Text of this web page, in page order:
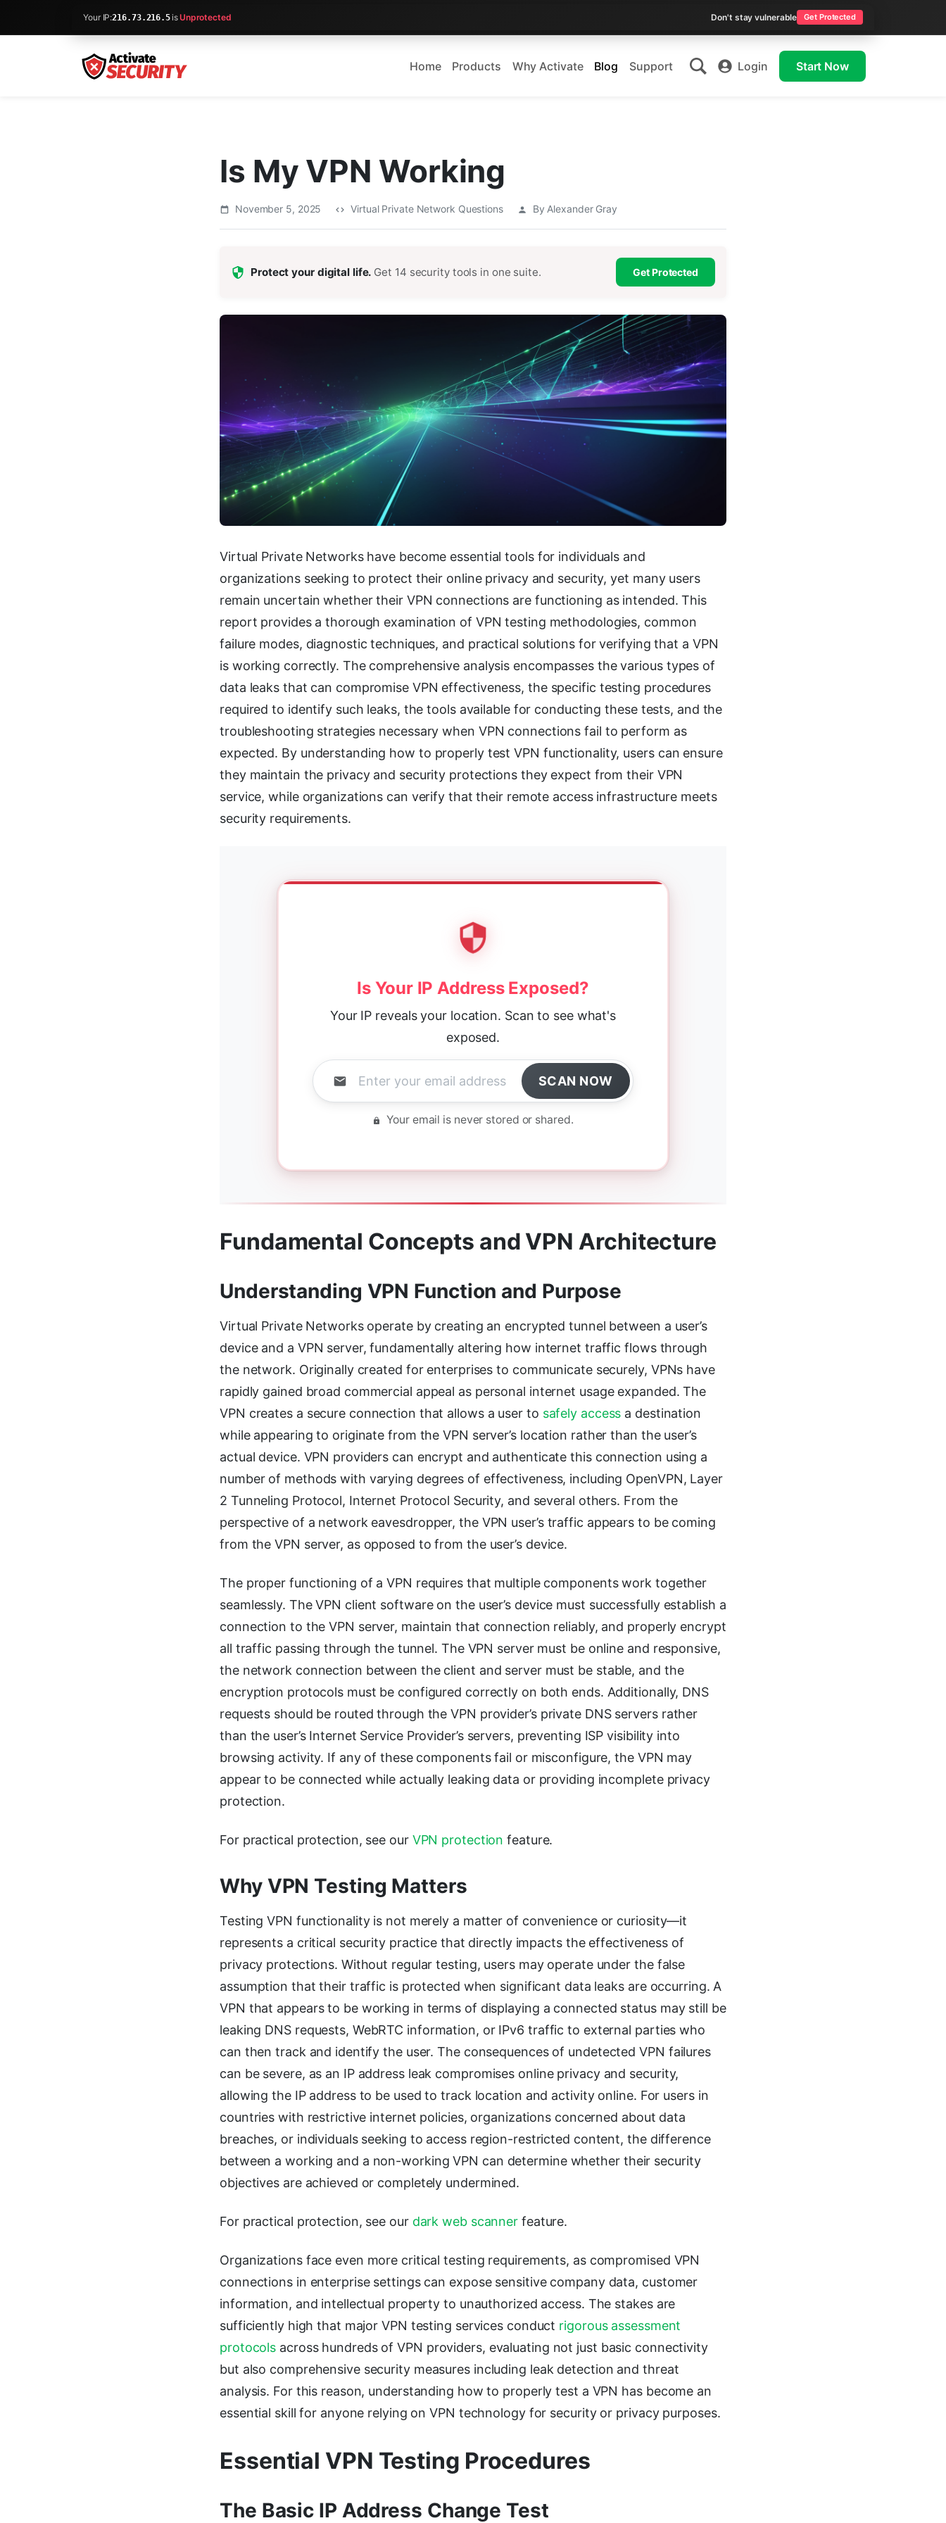
Your IP:216.73.216.5isUnprotected Don't stay vulnerable Get Protected
Home Products Why Activate Blog Support Login Start Now
Is My VPN Working
November 5, 2025 Virtual Private Network Questions By Alexander Gray
Protect your digital life. Get 14 security tools in one suite. Get Protected
Virtual Private Networks have become essential tools for individuals and
organizations seeking to protect their online privacy and security, yet many users
remain uncertain whether their VPN connections are functioning as intended. This
report provides a thorough examination of VPN testing methodologies, common
failure modes, diagnostic techniques, and practical solutions for verifying that a VPN
is working correctly. The comprehensive analysis encompasses the various types of
data leaks that can compromise VPN effectiveness, the specific testing procedures
required to identify such leaks, the tools available for conducting these tests, and the
troubleshooting strategies necessary when VPN connections fail to perform as
expected. By understanding how to properly test VPN functionality, users can ensure
they maintain the privacy and security protections they expect from their VPN
service, while organizations can verify that their remote access infrastructure meets
security requirements.
Is Your IP Address Exposed?
Your IP reveals your location. Scan to see what's
exposed.
SCAN NOW
Your email is never stored or shared.
Fundamental Concepts and VPN Architecture
Understanding VPN Function and Purpose
Virtual Private Networks operate by creating an encrypted tunnel between a user’s
device and a VPN server, fundamentally altering how internet traffic flows through
the network. Originally created for enterprises to communicate securely, VPNs have
rapidly gained broad commercial appeal as personal internet usage expanded. The
VPN creates a secure connection that allows a user to safely access a destination
while appearing to originate from the VPN server’s location rather than the user’s
actual device. VPN providers can encrypt and authenticate this connection using a
number of methods with varying degrees of effectiveness, including OpenVPN, Layer
2 Tunneling Protocol, Internet Protocol Security, and several others. From the
perspective of a network eavesdropper, the VPN user’s traffic appears to be coming
from the VPN server, as opposed to from the user’s device.
The proper functioning of a VPN requires that multiple components work together
seamlessly. The VPN client software on the user’s device must successfully establish a
connection to the VPN server, maintain that connection reliably, and properly encrypt
all traffic passing through the tunnel. The VPN server must be online and responsive,
the network connection between the client and server must be stable, and the
encryption protocols must be configured correctly on both ends. Additionally, DNS
requests should be routed through the VPN provider’s private DNS servers rather
than the user’s Internet Service Provider’s servers, preventing ISP visibility into
browsing activity. If any of these components fail or misconfigure, the VPN may
appear to be connected while actually leaking data or providing incomplete privacy
protection.
For practical protection, see our VPN protection feature.
Why VPN Testing Matters
Testing VPN functionality is not merely a matter of convenience or curiosity—it
represents a critical security practice that directly impacts the effectiveness of
privacy protections. Without regular testing, users may operate under the false
assumption that their traffic is protected when significant data leaks are occurring. A
VPN that appears to be working in terms of displaying a connected status may still be
leaking DNS requests, WebRTC information, or IPv6 traffic to external parties who
can then track and identify the user. The consequences of undetected VPN failures
can be severe, as an IP address leak compromises online privacy and security,
allowing the IP address to be used to track location and activity online. For users in
countries with restrictive internet policies, organizations concerned about data
breaches, or individuals seeking to access region-restricted content, the difference
between a working and a non-working VPN can determine whether their security
objectives are achieved or completely undermined.
For practical protection, see our dark web scanner feature.
Organizations face even more critical testing requirements, as compromised VPN
connections in enterprise settings can expose sensitive company data, customer
information, and intellectual property to unauthorized access. The stakes are
sufficiently high that major VPN testing services conduct rigorous assessment
protocols across hundreds of VPN providers, evaluating not just basic connectivity
but also comprehensive security measures including leak detection and threat
analysis. For this reason, understanding how to properly test a VPN has become an
essential skill for anyone relying on VPN technology for security or privacy purposes.
Essential VPN Testing Procedures
The Basic IP Address Change Test